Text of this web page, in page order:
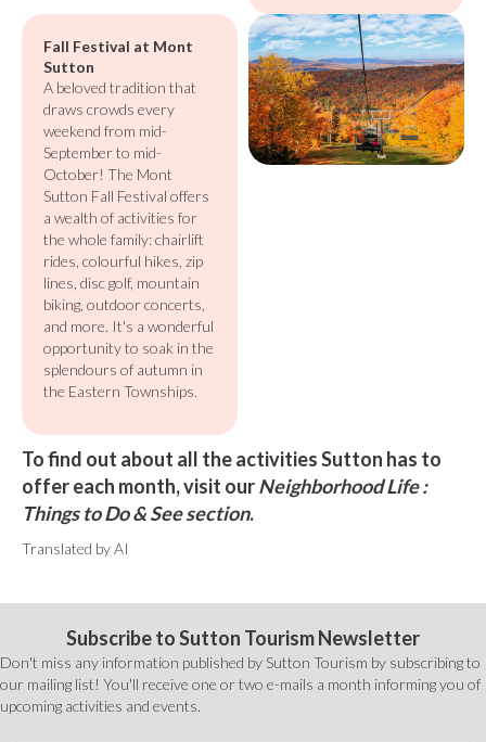
Fall Festival at Mont
Sutton
A beloved tradition that
draws crowds every
weekend from mid-
September to mid-
October! The Mont
Sutton Fall Festival offers
a wealth of activities for
the whole family: chairlift
rides, colourful hikes, zip
lines, disc golf, mountain
biking, outdoor concerts,
and more. It's a wonderful
opportunity to soak in the
splendours of autumn in
the Eastern Townships.
To find out about all the activities Sutton has to
offer each month, visit ourNeighborhood Life :
Things to Do & See section.
Translated by AI
Subscribe to Sutton Tourism Newsletter
Don't miss any information published by Sutton Tourism by subscribing to
our mailing list! You'll receive one or two e-mails a month informing you of
upcoming activities and events.